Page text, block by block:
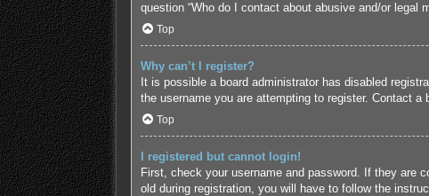
question “Who do I contact about abusive and/or legal
Top
Why can’t I register?
It is possible a board administrator has disabled
the username you are attempting to register. Contact a
Top
I registered but cannot login!
First, check your username and password. If they are
old during registration, you will have to follow the